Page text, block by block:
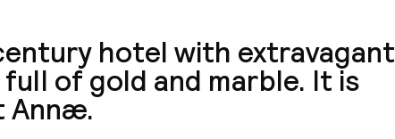
hotel with extravagant
of gold and marble. It is
Annæ.